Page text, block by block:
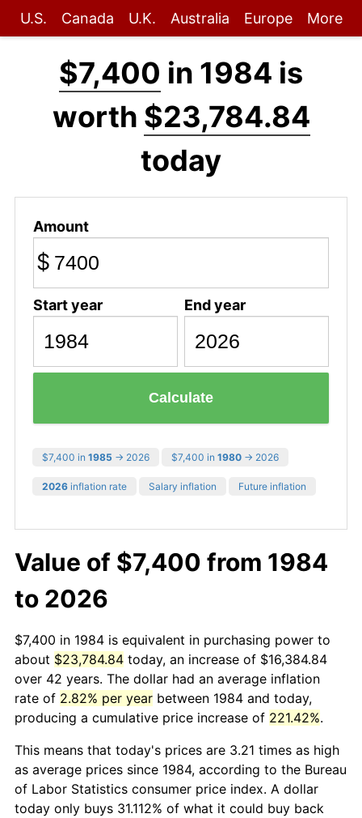
U.S. Canada U.K. Australia Europe More
$7,400 in 1984 is
worth $23,784.84
today
Amount
$
Start year End year
Calculate
$7,400 in 1985 → 2026 $7,400 in 1980 → 2026
2026 inflation rate Salary inflation Future inflation
Value of $7,400 from 1984
to 2026
$7,400 in 1984 is equivalent in purchasing power to
about $23,784.84 today, an increase of $16,384.84
over 42 years. The dollar had an average inflation
rate of 2.82% per year between 1984 and today,
producing a cumulative price increase of 221.42%.
This means that today's prices are 3.21 times as high
as average prices since 1984, according to the Bureau
of Labor Statistics consumer price index. A dollar
today only buys 31.112% of what it could buy back